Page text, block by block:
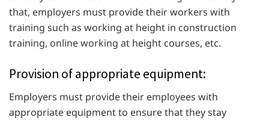
that, employers must provide their workers with
training such as working at height in construction
training, online working at height courses, etc.
Provision of appropriate equipment:
Employers must provide their employees with
appropriate equipment to ensure that they stay